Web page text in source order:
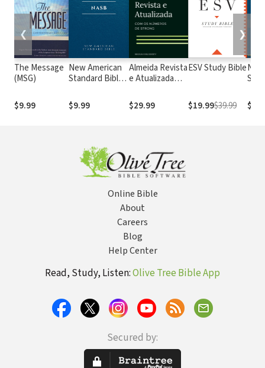
The Message
(MSG)
$9.99
New American
Standard Bible
(NASB1995)
$9.99
Almeida Revista
e Atualizada
números de
Strong
$29.99
ESV Study Bible
$19.99$39.99
❮ ❯
Online Bible
About
Careers
Blog
Help Center
Read, Study, Listen:Olive Tree Bible App
Secured by: